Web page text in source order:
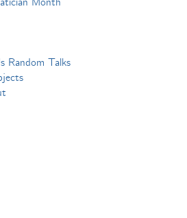
Month
Random Talks